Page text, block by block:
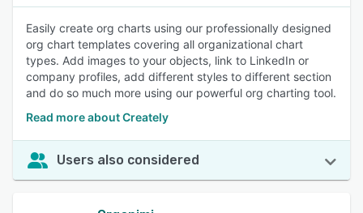
Easily create org charts using our professionally designed
org chart templates covering all organizational chart
types. Add images to your objects, link to LinkedIn or
company profiles, add different styles to different section
and do so much more using our powerful org charting tool.
Read more about Creately
Users also considered